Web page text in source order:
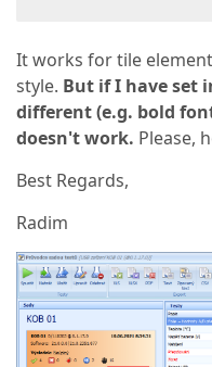
It works for tile
style. But if I have set
different (e.g. bold
doesn't work. Please,
Best Regards,
Radim